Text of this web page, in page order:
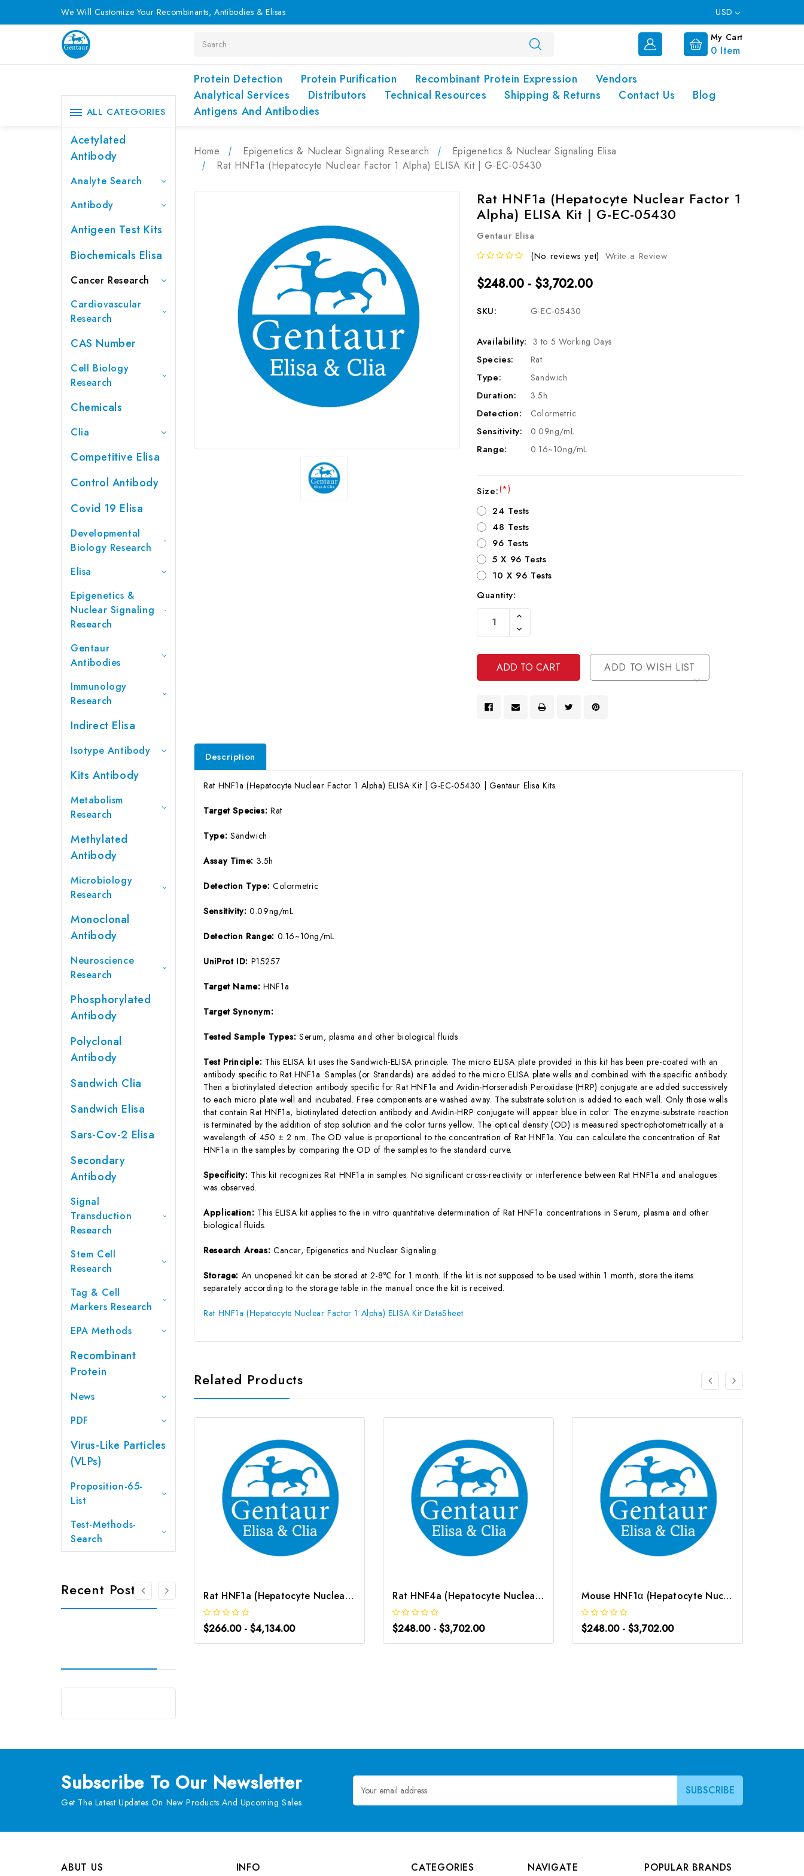
We Will Customize Your Recombinants, Antibodies & Elisas USD
My Cart
0 Item
Protein Detection Protein Purification Recombinant Protein Expression
Vendors
Analytical Services
Distributors Technical Resources Shipping & Returns Contact Us
Blog
Antigens And Antibodies
ALL CATEGORIES
Acetylated
Antibody
Analyte Search
Antibody
Antigeen Test Kits
Biochemicals Elisa
Cancer Research
Cardiovascular
Research
CAS Number
Cell Biology
Research
Chemicals
Clia
Competitive Elisa
Control Antibody
Covid 19 Elisa
Developmental
Biology Research
Elisa
Epigenetics &
Nuclear Signaling
Research
Gentaur
Antibodies
Immunology
Research
Indirect Elisa
Isotype Antibody
Kits Antibody
Metabolism
Research
Methylated
Antibody
Microbiology
Research
Monoclonal
Antibody
Neuroscience
Research
Phosphorylated
Antibody
Polyclonal
Antibody
Sandwich Clia
Sandwich Elisa
Sars-Cov-2 Elisa
Secondary
Antibody
Signal
Transduction
Research
Stem Cell
Research
Tag & Cell
Markers Research
EPA Methods
Recombinant
Protein
News
PDF
Virus-Like Particles
(VLPs)
Proposition-65-
List
Test-Methods-
Search
Recent Posts
Home Epigenetics & Nuclear Signaling Research
Epigenetics & Nuclear Signaling Elisa
Rat HNF1a (Hepatocyte Nuclear Factor 1 Alpha) ELISA Kit | G-EC-05430
Rat HNF1a (Hepatocyte Nuclear Factor 1
Alpha) ELISA Kit | G-EC-05430
Gentaur Elisa
(No reviews yet) Write a Review
$248.00 - $3,702.00
SKU: G-EC-05430
Availability: 3 to 5 Working Days
Species: Rat
Type: Sandwich
Duration: 3.5h
Detection: Colormetric
Sensitivity: 0.09ng/mL
Range: 0.16~10ng/mL
Size:(*)
24 Tests
48 Tests
96 Tests
5 X 96 Tests
10 X 96 Tests
Current
Stock:
Quantity:
Increase
Of
Undefined
Decrease
Quantity
Undefined
ADD TO WISH LIST
Description
Rat HNF1a (Hepatocyte Nuclear Factor 1 Alpha) ELISA Kit | G-EC-05430 | Gentaur Elisa Kits
Target Species: Rat
Type: Sandwich
Assay Time: 3.5h
Detection Type: Colormetric
Sensitivity:0.09ng/mL
Detection Range: 0.16~10ng/mL
UniProt ID: P15257
Target Name:HNF1a
Target Synonym:
Tested Sample Types: Serum, plasma and other biological fluids
Test Principle: This ELISA kit uses the Sandwich-ELISA principle. The micro ELISA plate provided in this kit has been pre-coated with an
antibody specific to Rat HNF1a. Samples (or Standards) are added to the micro ELISA plate wells and combined with the specific antibody.
Then a biotinylated detection antibody specific for Rat HNF1a and Avidin-Horseradish Peroxidase (HRP) conjugate are added successively
to each micro plate well and incubated. Free components are washed away. The substrate solution is added to each well. Only those wells
that contain Rat HNF1a, biotinylated detection antibody and Avidin-HRP conjugate will appear blue in color. The enzyme-substrate reaction
is terminated by the addition of stop solution and the color turns yellow. The optical density (OD) is measured spectrophotometrically at a
wavelength of 450 ± 2 nm. The OD value is proportional to the concentration of Rat HNF1a. You can calculate the concentration of Rat
HNF1a in the samples by comparing the OD of the samples to the standard curve.
Specificity: This kit recognizes Rat HNF1a in samples. No significant cross-reactivity or interference between Rat HNF1a and analogues
was observed.
Application: This ELISA kit applies to the in vitro quantitative determination of Rat HNF1a concentrations in Serum, plasma and other
biological fluids.
Research Areas: Cancer, Epigenetics and Nuclear Signaling
Storage: An unopened kit can be stored at 2-8℃ for 1 month. If the kit is not supposed to be used within 1 month, store the items
separately according to the storage table in the manual once the kit is received.
Rat HNF1a (Hepatocyte Nuclear Factor 1 Alpha) ELISA Kit DataSheet
Related Products
Rat HNF1a (Hepatocyte Nuclear Factor 1 Alpha) CLIA Kit | G-EC-01941
$266.00 - $4,134.00
Rat HNF4a (Hepatocyte Nuclear Factor 4 Alpha) ELISA Kit | G-EC-05431
$248.00 - $3,702.00
Mouse HNF1α (Hepatocyte Nuclear Factor 1 Alpha) ELISA Kit | G-EC-04478
$248.00 - $3,702.00
Subscribe To Our Newsletter
Get The Latest Updates On New Products And Upcoming Sales
Email
Address
ABUT US
INFO
CATEGORIES
NAVIGATE
POPULAR BRANDS